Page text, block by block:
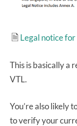
🗎 Legal notice
This is basically a
VTL.
You’re also likely
to verify your